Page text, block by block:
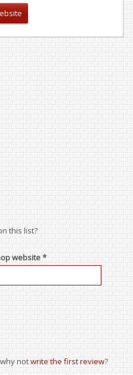
this list?
website *
notwrite the first review?